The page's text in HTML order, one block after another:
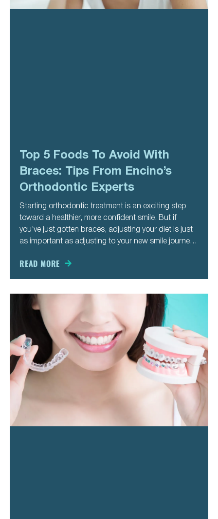
Top 5 Foods To Avoid With
Braces: Tips From Encino’s
Orthodontic Experts
Starting orthodontic treatment is an exciting step
toward a healthier, more confident smile. But if
you’ve just gotten braces, adjusting your diet is just
as important as adjusting to your new smile journey.
or slow down your progress—meaning more
READ MORE